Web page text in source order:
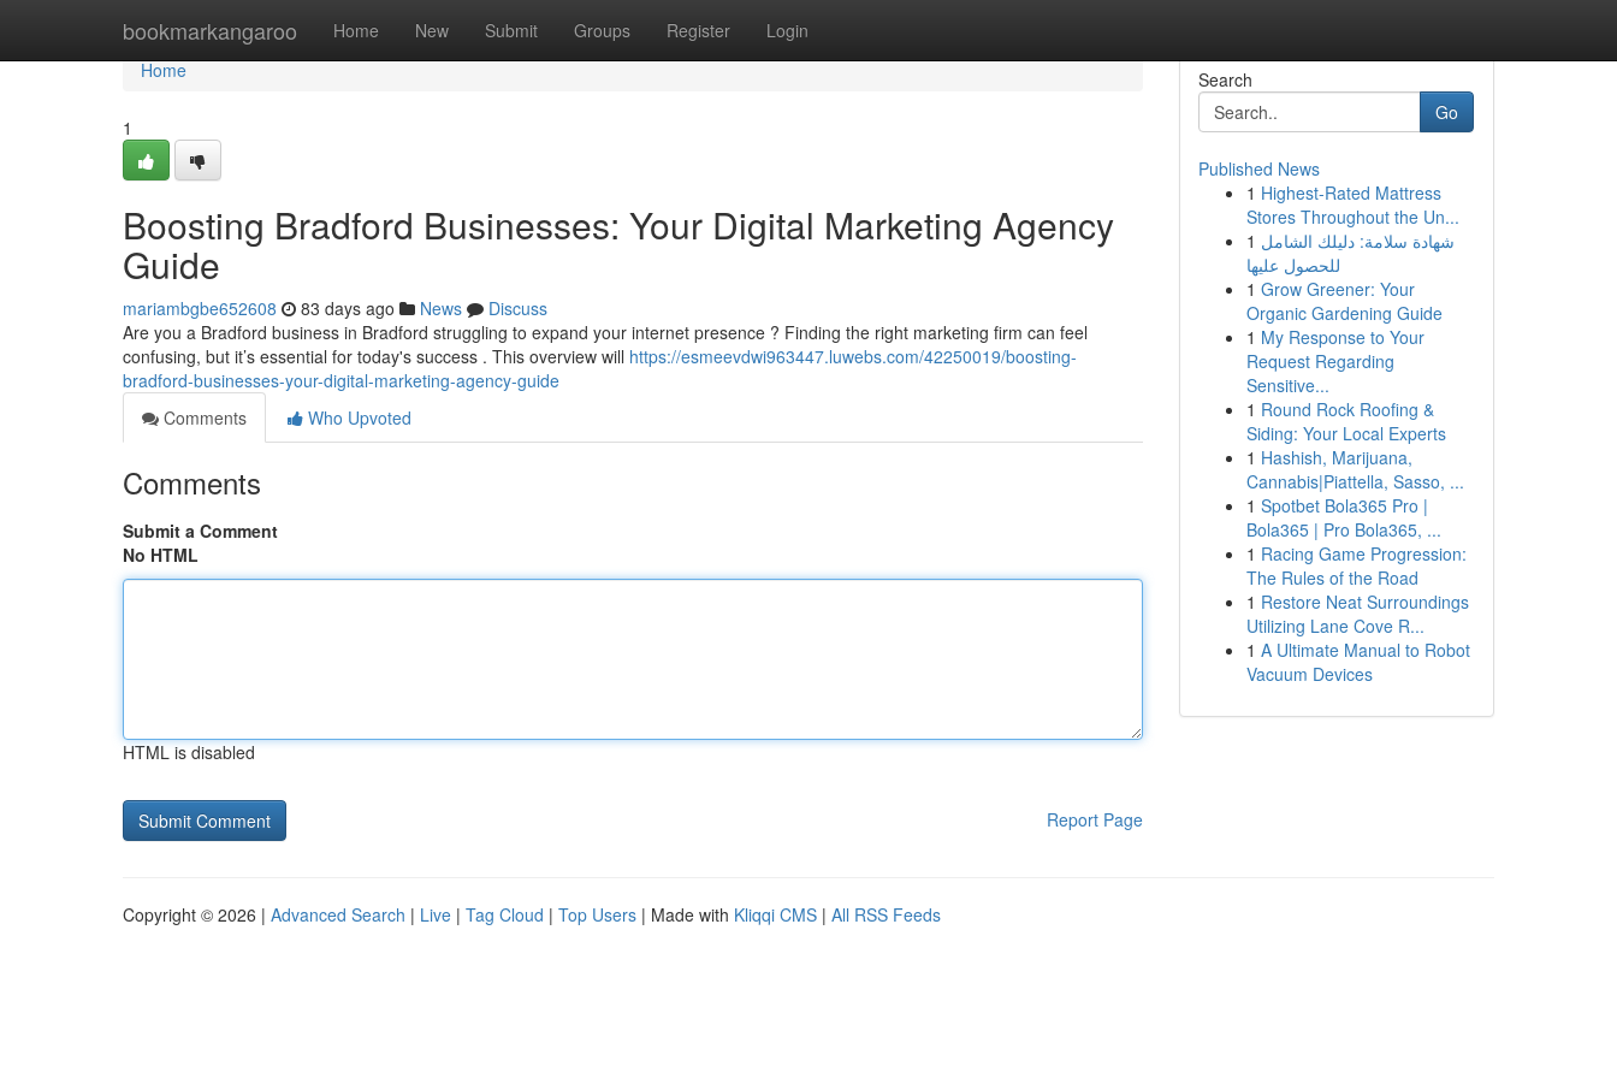
bookmarkangaroo Home New Submit Groups Register Login
Home
Home
1
Boosting Bradford Businesses: Your Digital Marketing Agency
Guide
mariambgbe652608 83 days ago News
Discuss
Are you a Bradford business in Bradford struggling to expand your internet presence ? Finding the right marketing firm can feel
confusing, but it’s essential for today's success . This overview will https://esmeevdwi963447.luwebs.com/42250019/boosting-
bradford-businesses-your-digital-marketing-agency-guide
Comments
Who Upvoted
Comments
Submit a Comment
No HTML
HTML is disabled
Report Page
Search
Go
Published News
1 Highest-Rated Mattress
Stores Throughout the Un...
1 شهادة سلامة: دليلك الشامل
للحصول عليها
1 Grow Greener: Your
Organic Gardening Guide
1 My Response to Your
Request Regarding
Sensitive...
1 Round Rock Roofing &
Siding: Your Local Experts
1 Hashish, Marijuana,
Cannabis|Piattella, Sasso, ...
1 Spotbet Bola365 Pro |
Bola365 | Pro Bola365, ...
1 Racing Game Progression:
The Rules of the Road
1 Restore Neat Surroundings
Utilizing Lane Cove R...
1 A Ultimate Manual to Robot
Vacuum Devices
Copyright © 2026 | Advanced Search | Live | Tag Cloud | Top Users | Made with Kliqqi CMS | All RSS Feeds